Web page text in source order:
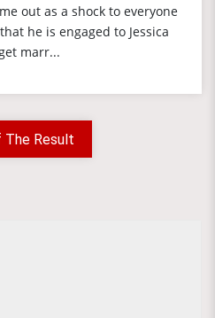
out as a shock to everyone
he is engaged to Jessica
marr...
The Result